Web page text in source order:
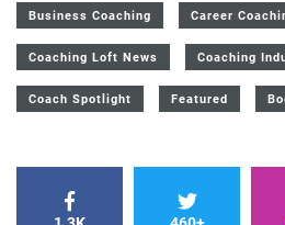
Business Coaching Career
Coaching Loft News Coaching
Coach Spotlight Featured